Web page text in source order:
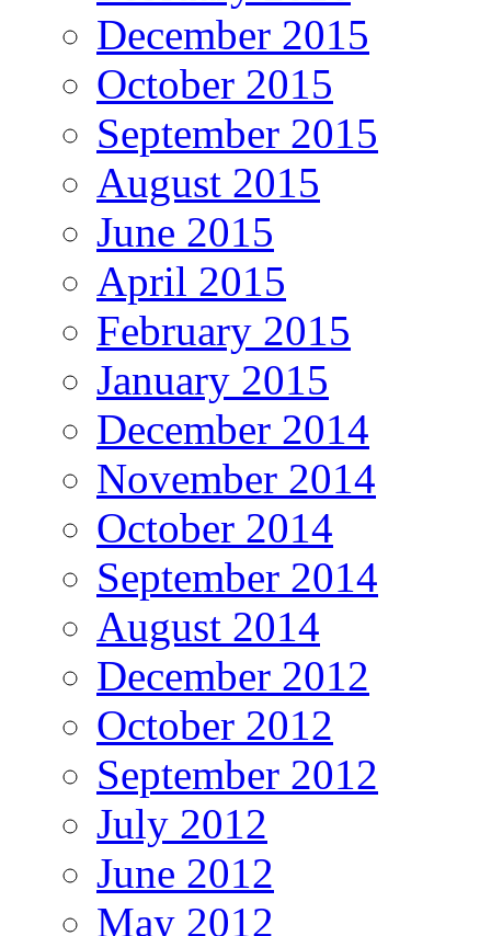
December 2015
October 2015
September 2015
August 2015
June 2015
April 2015
February 2015
January 2015
December 2014
November 2014
October 2014
September 2014
August 2014
December 2012
October 2012
September 2012
July 2012
June 2012
May 2012